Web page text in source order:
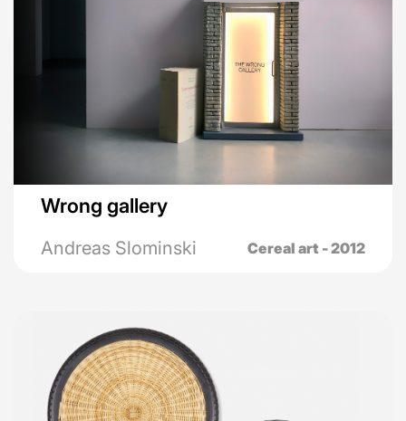
Wrong gallery
Cereal art - 2012
Andreas Slominski